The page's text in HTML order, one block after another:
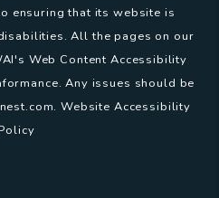
ensuring that its website is
All the pages on our
Web Content Accessibility
Any issues should be
.Website Accessibility